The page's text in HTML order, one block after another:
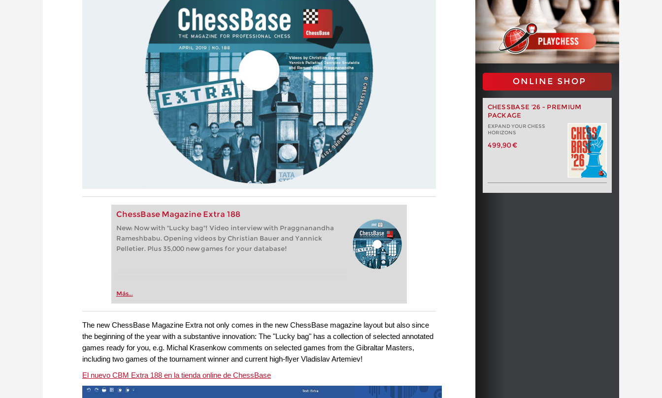
ChessBase Magazine Extra 188
New: Now with "Lucky bag"! Video interview with Praggnanandha
Rameshbabu. Opening videos by Christian Bauer and Yannick
Pelletier. Plus 35,000 new games for your database!
Más...
ONLINE SHOP
CHESSBASE '26 - PREMIUM
PACKAGE
EXPAND YOUR CHESS
HORIZONS
499,90 €
The new ChessBase Magazine Extra not only comes in the new ChessBase magazine layout but also since
the beginning of the year with a substantive innovation: The "Lucky bag" has a collection of selected annotated
games ready for you, e.g. Michal Krasenkow comments on selected games from the Gibraltar Masters,
including two games of the tournament winner and current high-flyer Vladislav Artemiev!
El nuevo CBM Extra 188 en la tienda online de ChessBase